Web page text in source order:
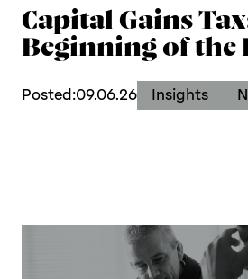
Capital Gains
Beginning of the
Posted:09.06.26 Insights